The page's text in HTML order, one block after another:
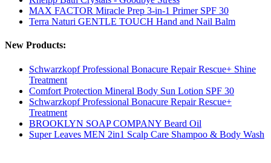
MAX FACTOR Miracle Prep 3-in-1 Primer SPF 30
Terra Naturi GENTLE TOUCH Hand and Nail Balm
New Products:
Schwarzkopf Professional Bonacure Repair Rescue+ Shine
Treatment
Comfort Protection Mineral Body Sun Lotion SPF 30
Schwarzkopf Professional Bonacure Repair Rescue+
Treatment
BROOKLYN SOAP COMPANY Beard Oil
Super Leaves MEN 2in1 Scalp Care Shampoo & Body Wash